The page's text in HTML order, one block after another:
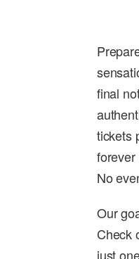
final
tickets
forever
No
Our
Check
just